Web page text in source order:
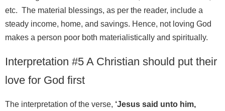
etc. The material blessings, as per the reader, include a
steady income, home, and savings. Hence, not loving God
makes a person poor both materialistically and spiritually.
Interpretation #5 A Christian should put their
love for God first
The interpretation of the verse, ‘Jesus said unto him,